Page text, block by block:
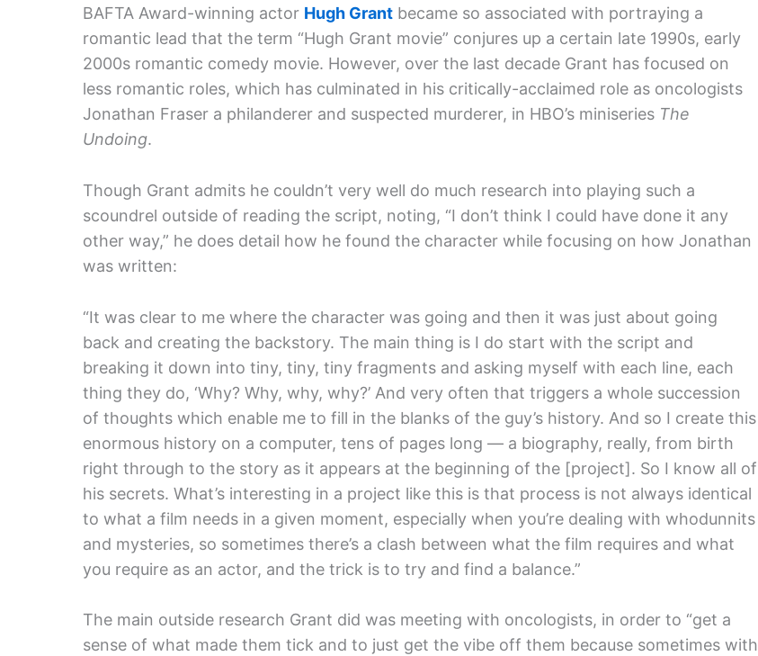
BAFTA Award-winning actor Hugh Grant became so associated with portraying a
romantic lead that the term “Hugh Grant movie” conjures up a certain late 1990s, early
2000s romantic comedy movie. However, over the last decade Grant has focused on
less romantic roles, which has culminated in his critically-acclaimed role as oncologists
Jonathan Fraser a philanderer and suspected murderer, in HBO’s miniseries The
Undoing.
Though Grant admits he couldn’t very well do much research into playing such a
scoundrel outside of reading the script, noting, “I don’t think I could have done it any
other way,” he does detail how he found the character while focusing on how Jonathan
was written:
“It was clear to me where the character was going and then it was just about going
back and creating the backstory. The main thing is I do start with the script and
breaking it down into tiny, tiny, tiny fragments and asking myself with each line, each
thing they do, ‘Why? Why, why, why?’ And very often that triggers a whole succession
of thoughts which enable me to fill in the blanks of the guy’s history. And so I create this
enormous history on a computer, tens of pages long — a biography, really, from birth
right through to the story as it appears at the beginning of the [project]. So I know all of
his secrets. What’s interesting in a project like this is that process is not always identical
to what a film needs in a given moment, especially when you’re dealing with whodunnits
and mysteries, so sometimes there’s a clash between what the film requires and what
you require as an actor, and the trick is to try and find a balance.”
The main outside research Grant did was meeting with oncologists, in order to “get a
sense of what made them tick and to just get the vibe off them because sometimes with